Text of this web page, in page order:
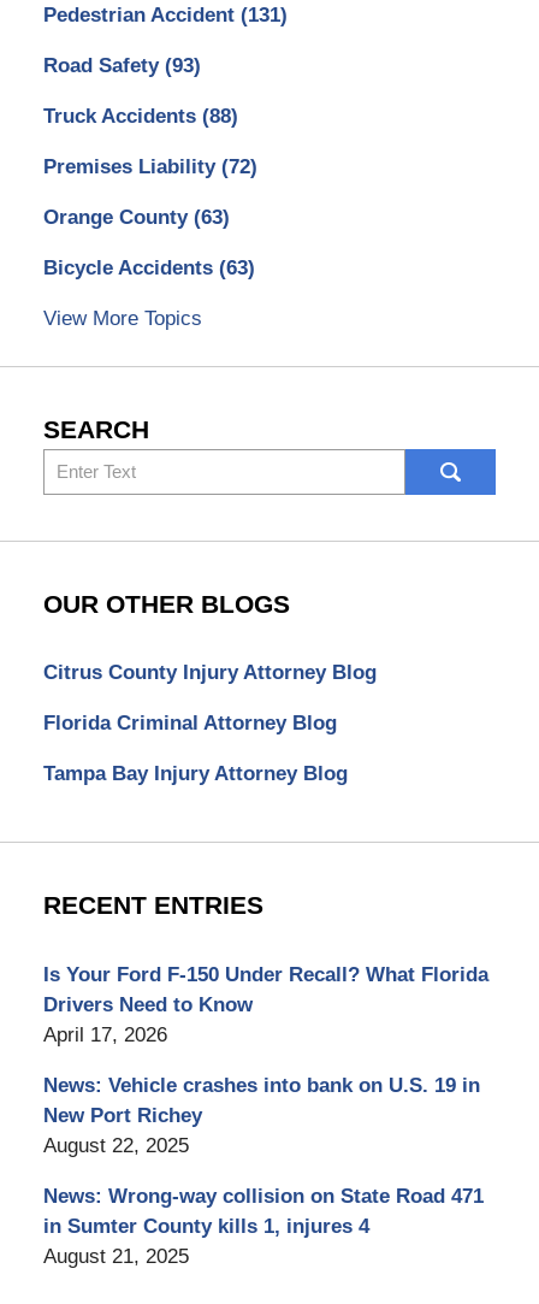
Pedestrian Accident (131)
Road Safety (93)
Truck Accidents (88)
Premises Liability (72)
Orange County (63)
Bicycle Accidents (63)
View More Topics
SEARCH
Search
here
OUR OTHER BLOGS
Citrus County Injury Attorney Blog
Florida Criminal Attorney Blog
Tampa Bay Injury Attorney Blog
RECENT ENTRIES
Is Your Ford F-150 Under Recall? What Florida
Drivers Need to Know
April 17, 2026
News: Vehicle crashes into bank on U.S. 19 in
New Port Richey
August 22, 2025
News: Wrong-way collision on State Road 471
in Sumter County kills 1, injures 4
August 21, 2025